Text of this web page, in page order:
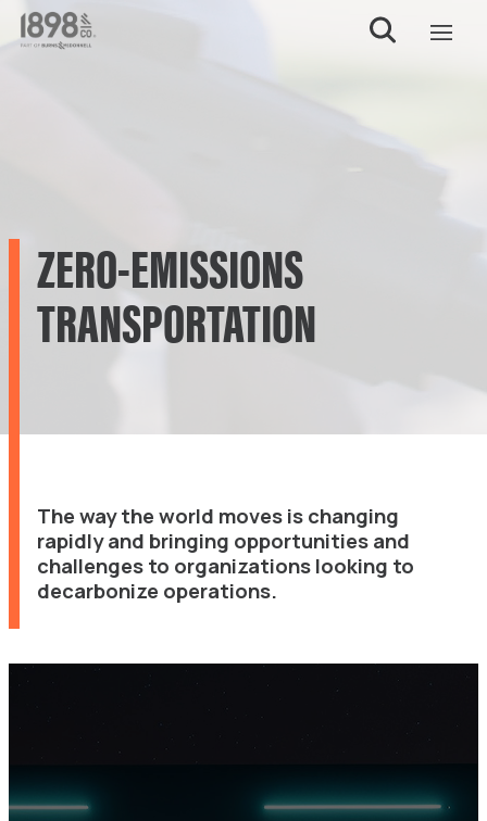
ZERO-EMISSIONS
TRANSPORTATION
The way the world moves is changing
rapidly and bringing opportunities and
challenges to organizations looking to
decarbonize operations.